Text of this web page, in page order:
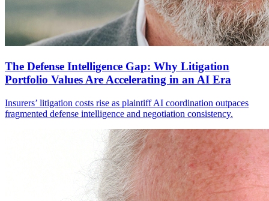
The Defense Intelligence Gap: Why Litigation
Portfolio Values Are Accelerating in an AI Era
Insurers’ litigation costs rise as plaintiff AI coordination outpaces
fragmented defense intelligence and negotiation consistency.